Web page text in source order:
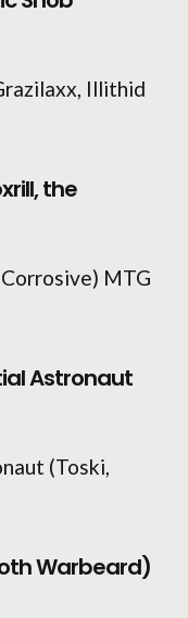
the
Astronaut
Warbeard)